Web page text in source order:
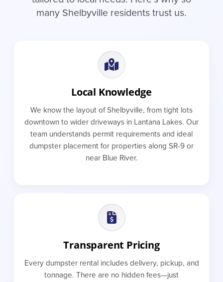
many Shelbyville residents trust us.
Local Knowledge
We know the layout of Shelbyville, from tight lots
downtown to wider driveways in Lantana Lakes. Our
team understands permit requirements and ideal
dumpster placement for properties along SR-9 or
near Blue River.
Transparent Pricing
Every dumpster rental includes delivery, pickup, and
tonnage. There are no hidden fees—just